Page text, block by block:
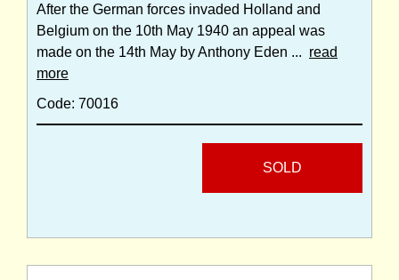
After the German forces invaded Holland and
Belgium on the 10th May 1940 an appeal was
made on the 14th May by Anthony Eden ... read
more
Code: 70016
SOLD